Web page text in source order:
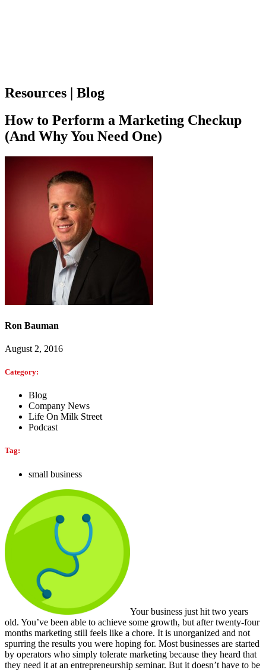
Resources | Blog
How to Perform a Marketing Checkup
(And Why You Need One)
Ron Bauman
August 2, 2016
Category:
Blog
Company News
Life On Milk Street
Podcast
Tag:
small business
Your business just hit two years
old. You’ve been able to achieve some growth, but after twenty-four
months marketing still feels like a chore. It is unorganized and not
spurring the results you were hoping for. Most businesses are started
by operators who simply tolerate marketing because they heard that
they need it at an entrepreneurship seminar. But it doesn’t have to be